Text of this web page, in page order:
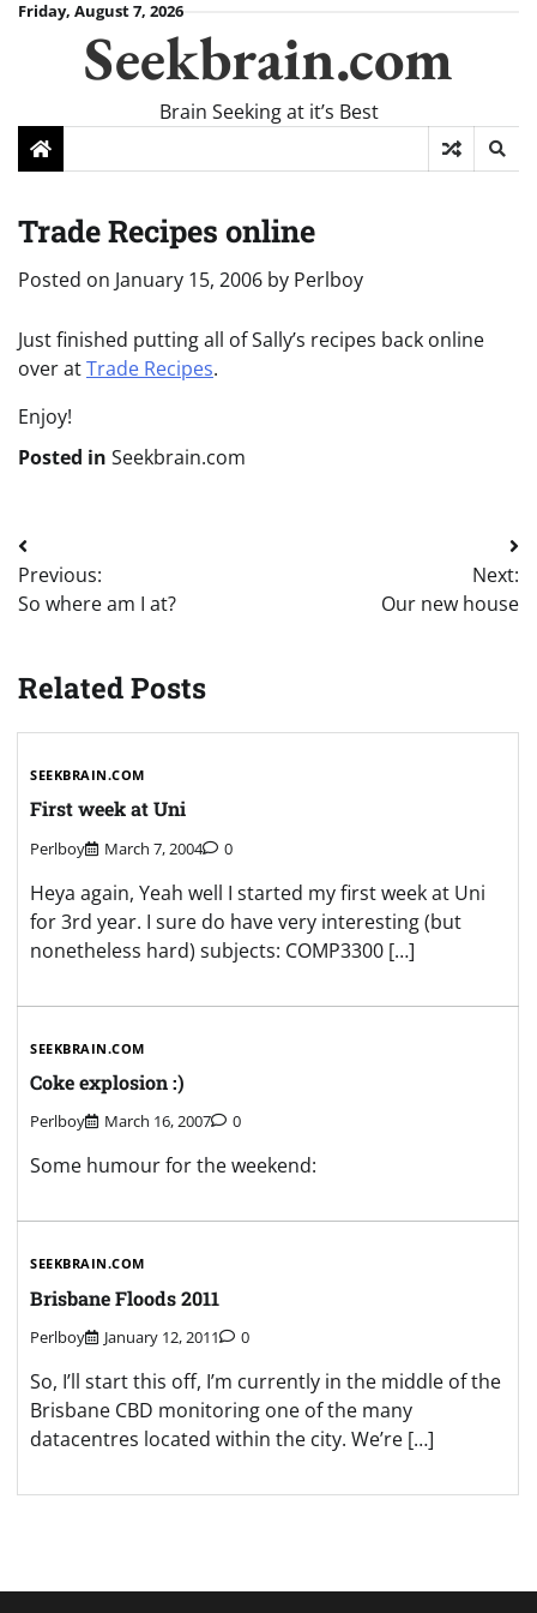
SkipFriday, August 7, 2026
Seekbrain.com
Brain Seeking at it’s Best
Trade Recipes online
Posted on January 15, 2006 by Perlboy
Just finished putting all of Sally’s recipes back online
over atTrade Recipes.
Enjoy!
Posted in Seekbrain.com
Post
navigation
Previous:
So where am I at?
Next:
Our new house
Related Posts
SEEKBRAIN.COM
First week at Uni
Perlboy March 7, 2004 0
Heya again, Yeah well I started my first week at Uni
for 3rd year. I sure do have very interesting (but
nonetheless hard) subjects: COMP3300 […]
SEEKBRAIN.COM
Coke explosion :)
Perlboy March 16, 2007 0
Some humour for the weekend:
SEEKBRAIN.COM
Brisbane Floods 2011
Perlboy January 12, 2011 0
So, I’ll start this off, I’m currently in the middle of the
Brisbane CBD monitoring one of the many
datacentres located within the city. We’re […]